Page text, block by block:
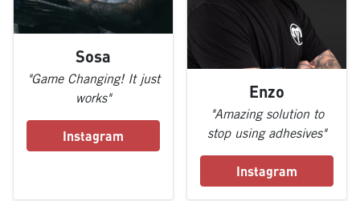
Sosa
"Game Changing! It just
works"
Instagram
Enzo
"Amazing solution to
stop using adhesives"
Instagram